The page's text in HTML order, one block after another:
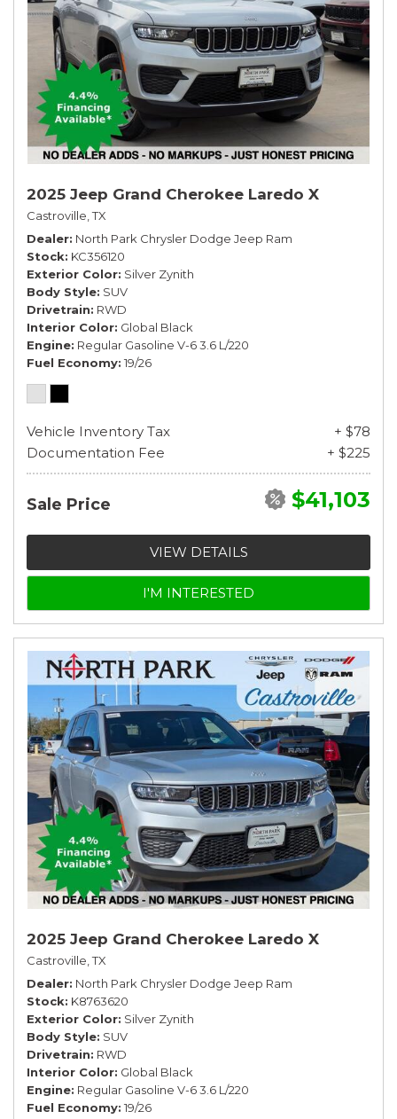
2025 Jeep Grand Cherokee Laredo X
Castroville, TX
Dealer North Park Chrysler Dodge Jeep Ram
Stock KC356120
Exterior Color Silver Zynith
Body Style SUV
Drivetrain RWD
Interior Color Global Black
Engine Regular Gasoline V-6 3.6 L/220
Fuel Economy 19/26
Vehicle Inventory Tax
+ $78
Documentation Fee
+ $225
Sale Price $41,103
VIEW DETAILS
I'M INTERESTED
2025 Jeep Grand Cherokee Laredo X
Castroville, TX
Dealer North Park Chrysler Dodge Jeep Ram
Stock K8763620
Exterior Color Silver Zynith
Body Style SUV
Drivetrain RWD
Interior Color Global Black
Engine Regular Gasoline V-6 3.6 L/220
Fuel Economy 19/26